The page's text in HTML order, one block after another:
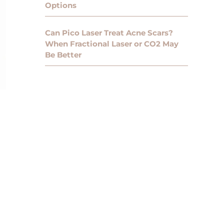
Options
Can Pico Laser Treat Acne Scars?
When Fractional Laser or CO2 May
Be Better